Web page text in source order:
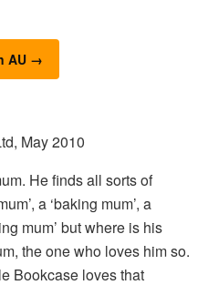
AU →
May 2010
He finds all sorts of
a ‘baking mum’, a
mum’ but where is his
the one who loves him so.
Bookcase loves that